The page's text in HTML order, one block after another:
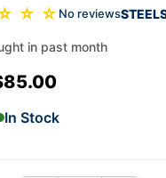
☆ ☆ No reviews
in past month
In Stock